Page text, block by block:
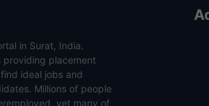
in Surat, India.
providing placement
ideal jobs and
Millions of people
yet many of